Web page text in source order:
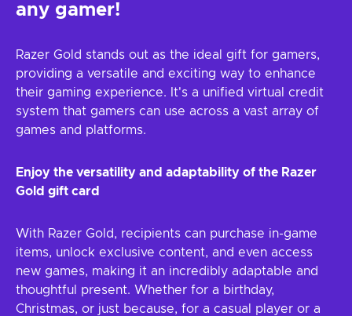
any gamer!
Razer Gold stands out as the ideal gift for gamers,
providing a versatile and exciting way to enhance
their gaming experience. It's a unified virtual credit
system that gamers can use across a vast array of
games and platforms.
Enjoy the versatility and adaptability of the Razer
Gold gift card
With Razer Gold, recipients can purchase in-game
items, unlock exclusive content, and even access
new games, making it an incredibly adaptable and
thoughtful present. Whether for a birthday,
Christmas, or just because, for a casual player or a